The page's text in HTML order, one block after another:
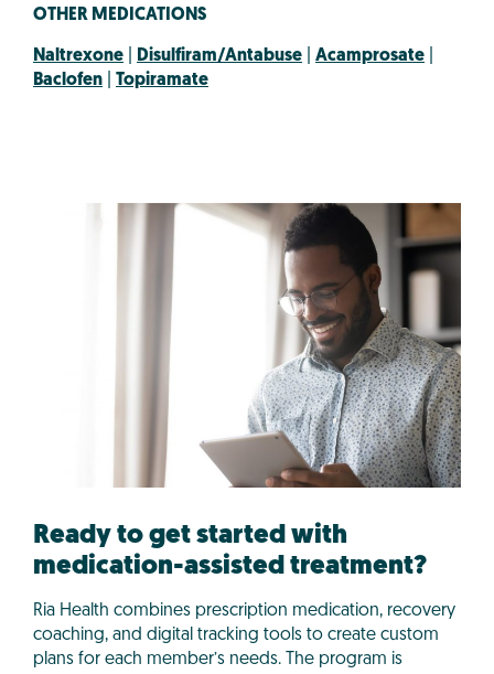
OTHER MEDICATIONS
Naltrexone Disulfiram/Antabuse Acamprosate
Baclofen
Topiramate
Ready to get started with
medication-assisted treatment?
Ria Health combines prescription medication, recovery
coaching, and digital tracking tools to create custom
plans for each member’s needs. The program is